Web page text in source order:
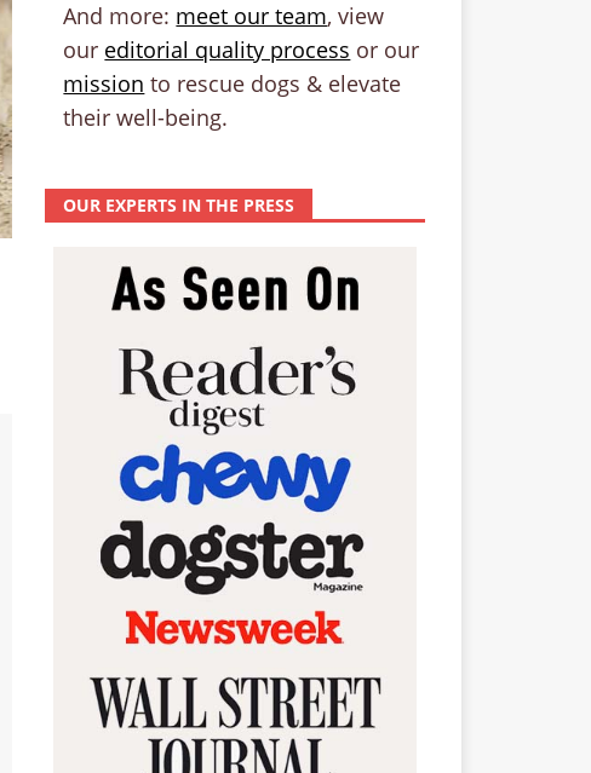
And more: meet our team, view
our editorial quality process or our
mission to rescue dogs & elevate
their well-being.
OUR EXPERTS IN THE PRESS